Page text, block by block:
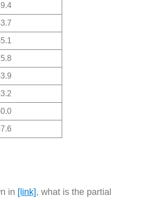
in [link], what is the partial